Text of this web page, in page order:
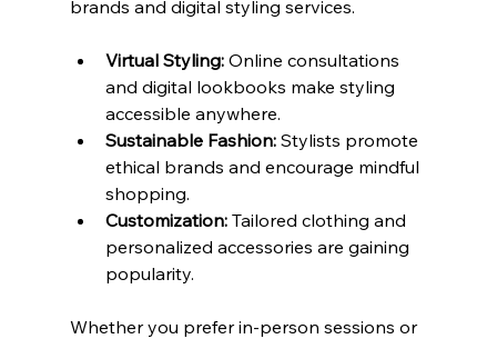
brands and digital styling services.
Virtual Styling: Online consultations
and digital lookbooks make styling
accessible anywhere.
Sustainable Fashion: Stylists promote
ethical brands and encourage mindful
shopping.
Customization: Tailored clothing and
personalized accessories are gaining
popularity.
Whether you prefer in-person sessions or